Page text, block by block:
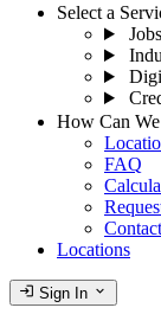
Select a
How Can
FAQ
Locations
login Sign In expand_more